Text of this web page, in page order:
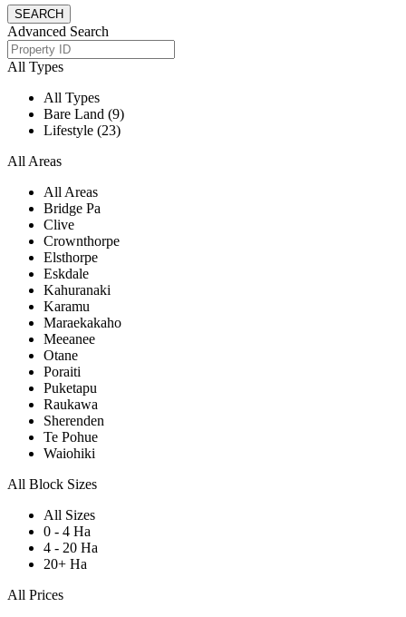
Advanced Search
All Types
All Types
Bare Land (9)
Lifestyle (23)
All Areas
All Areas
Bridge Pa
Clive
Crownthorpe
Elsthorpe
Eskdale
Kahuranaki
Karamu
Maraekakaho
Meeanee
Otane
Poraiti
Puketapu
Raukawa
Sherenden
Te Pohue
Waiohiki
All Block Sizes
All Sizes
0 - 4 Ha
4 - 20 Ha
20+ Ha
All Prices